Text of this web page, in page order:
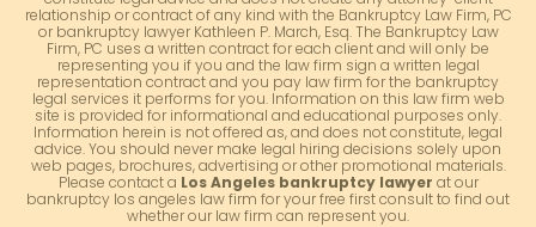
relationship or contract of any kind with the Bankruptcy Law Firm, PC
or bankruptcy lawyer Kathleen P. March, Esq. The Bankruptcy Law
Firm, PC uses a written contract for each client and will only be
representing you if you and the law firm sign a written legal
representation contract and you pay law firm for the bankruptcy
legal services it performs for you. Information on this law firm web
site is provided for informational and educational purposes only.
Information herein is not offered as, and does not constitute, legal
advice. You should never make legal hiring decisions solely upon
web pages, brochures, advertising or other promotional materials.
Please contact a Los Angeles bankruptcy lawyer at our
bankruptcy los angeles law firm for your free first consult to find out
whether our law firm can represent you.